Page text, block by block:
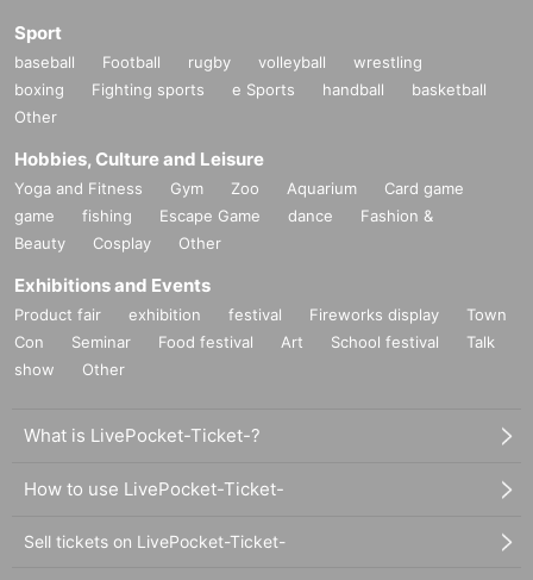
Sport
baseball Football rugby volleyball
wrestling
boxing
Fighting sports e Sports handball
basketball
Other
Hobbies, Culture and Leisure
Yoga and Fitness Gym Zoo Aquarium
Card game
game
fishing Escape Game dance
Fashion &
Beauty
Cosplay Other
Exhibitions and Events
Product fair exhibition festival Fireworks display
Town
Con
Seminar Food festival Art School festival
Talk
show
Other
What is LivePocket-Ticket-?
How to use LivePocket-Ticket-
Sell tickets on LivePocket-Ticket-